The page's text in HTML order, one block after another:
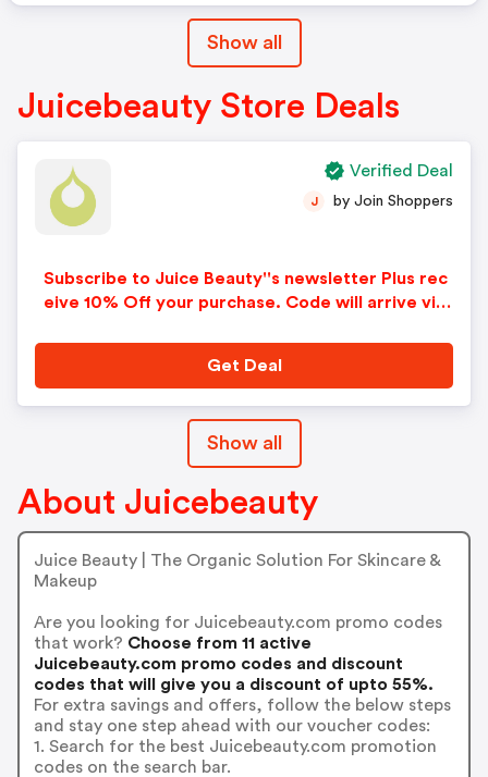
Show all
Juicebeauty Store Deals
Subscribe to Juice Beauty''s newsletter Plus rec
eive 10% Off your purchase. Code will arrive via
J by Join Shoppers
Get Deal
Verified Deal
Show all
About Juicebeauty
Juice Beauty | The Organic Solution For Skincare &
Makeup
Are you looking for Juicebeauty.com promo codes
that work? Choose from 11 active
Juicebeauty.com promo codes and discount
codes that will give you a discount of upto 55%.
For extra savings and offers, follow the below steps
and stay one step ahead with our voucher codes:
1. Search for the best Juicebeauty.com promotion
codes on the search bar.